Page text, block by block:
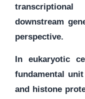
downstream
perspective.
In eukaryotic
fundamental
and histone